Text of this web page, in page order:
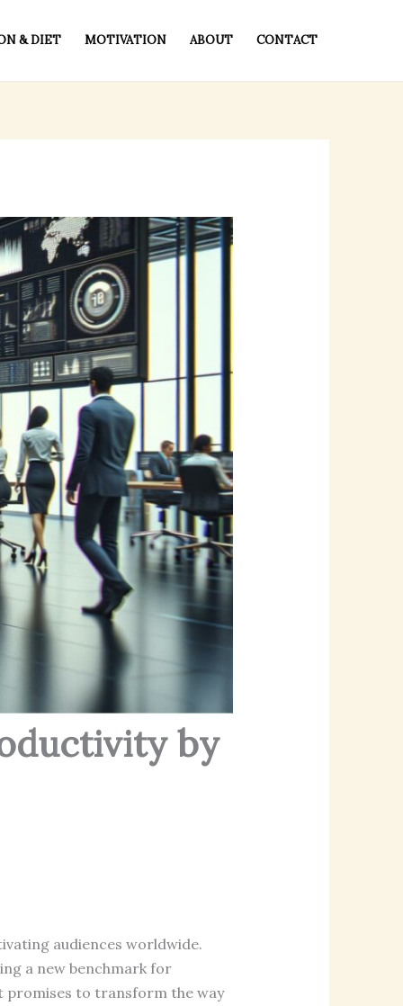
& DIET MOTIVATION ABOUT CONTACT
by
audiences worldwide.
a new benchmark for
promises to transform the way